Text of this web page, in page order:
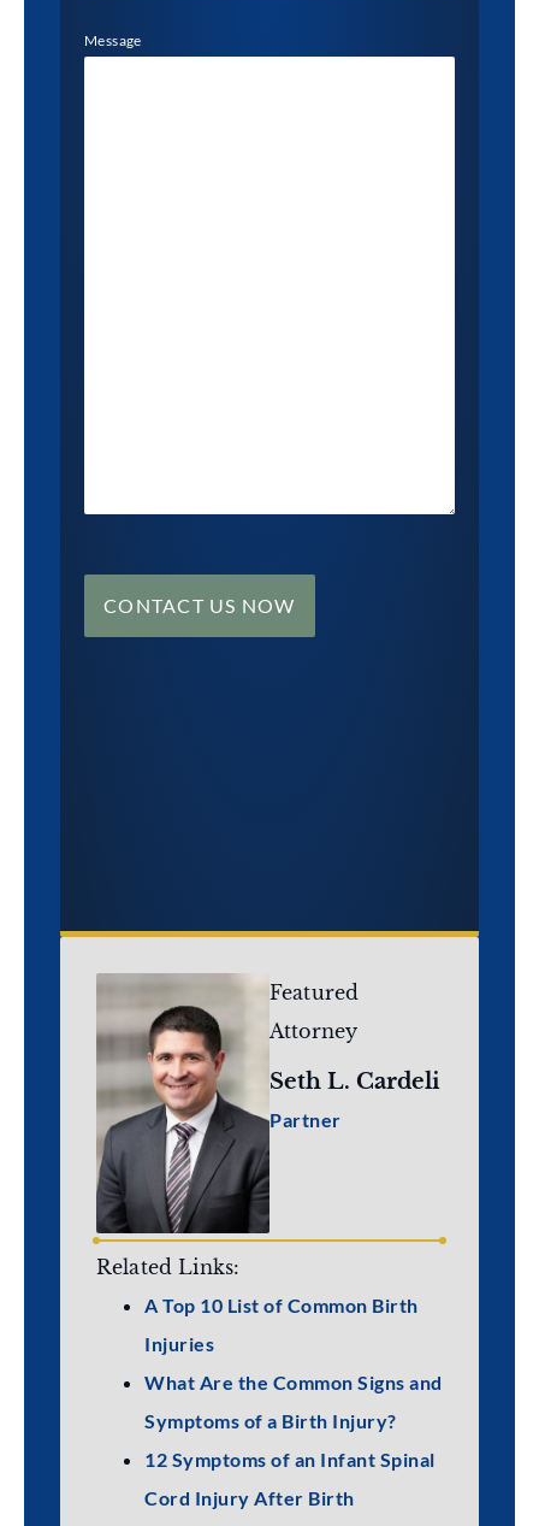
Message
CONTACT US NOW
Featured
Attorney
Seth L. Cardeli
Partner
Related Links:
A Top 10 List of Common Birth
Injuries
What Are the Common Signs and
Symptoms of a Birth Injury?
12 Symptoms of an Infant Spinal
Cord Injury After Birth